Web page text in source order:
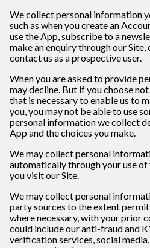
We collect personal information
such as when you create an
use the App, subscribe to a
make an enquiry through our
contact us as a prospective user.
When you are asked to provide
may decline. But if you choose
that is necessary to enable us to
you, you may not be able to use
personal information we collect
App and the choices you make.
We may collect personal
automatically through your use
you visit our Site.
We may collect personal
party sources to the extent
where necessary, with your prior
could include our anti-fraud and
verification services, social